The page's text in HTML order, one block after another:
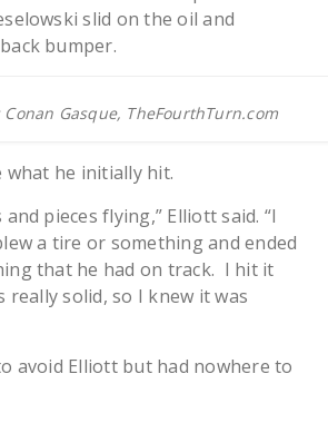
slid on the oil and
bumper.
Gasque, TheFourthTurn.com
what he initially hit.
pieces flying,” Elliott said. “I
a tire or something and ended
that he had on track. I hit it
really solid, so I knew it was
avoid Elliott but had nowhere to